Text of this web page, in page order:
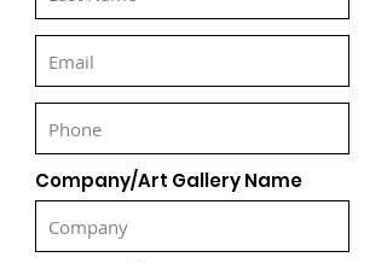
Company/Art Gallery Name